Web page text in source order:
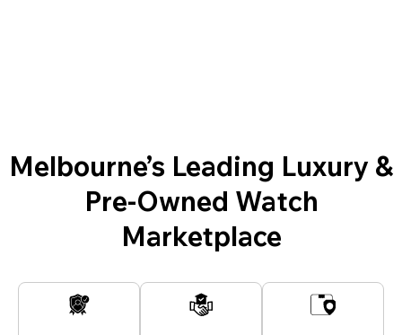
Melbourne’s Leading Luxury &
Pre-Owned Watch
Marketplace